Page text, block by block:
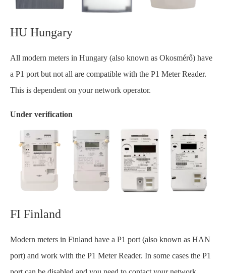
HU Hungary
All modern meters in Hungary (also known as Okosmérő) have
a P1 port but not all are compatible with the P1 Meter Reader.
This is dependent on your network operator.
Under verification
FI Finland
Modern meters in Finland have a P1 port (also known as HAN
port) and work with the P1 Meter Reader. In some cases the P1